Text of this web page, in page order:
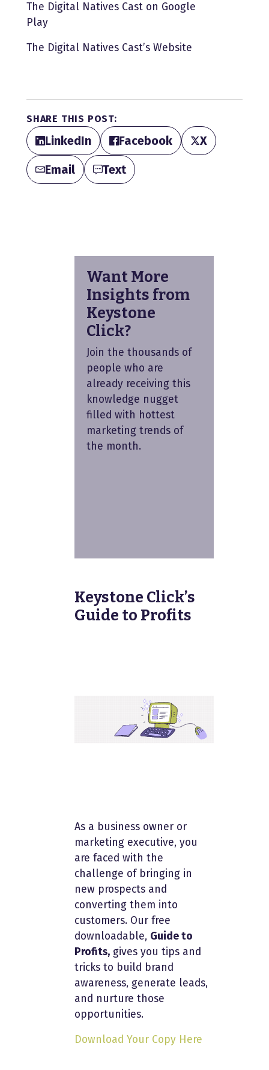
The Digital Natives Cast on Google
Play
The Digital Natives Cast’s Website
SHARE THIS POST:
LinkedIn Facebook
X
Email
Text
Want More
Insights from
Keystone
Click?
Join the thousands of
people who are
already receiving this
knowledge nugget
filled with hottest
marketing trends of
the month.
Keystone Click’s
Guide to Profits
As a business owner or
marketing executive, you
are faced with the
challenge of bringing in
new prospects and
converting them into
customers. Our free
downloadable, Guide to
Profits, gives you tips and
tricks to build brand
awareness, generate leads,
and nurture those
opportunities.
Download Your Copy Here